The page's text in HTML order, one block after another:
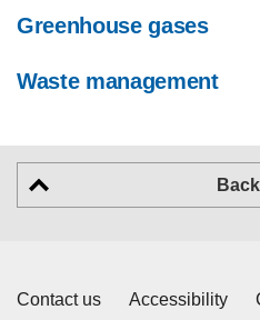
Greenhouse gases
Waste management
Contact us Accessibility